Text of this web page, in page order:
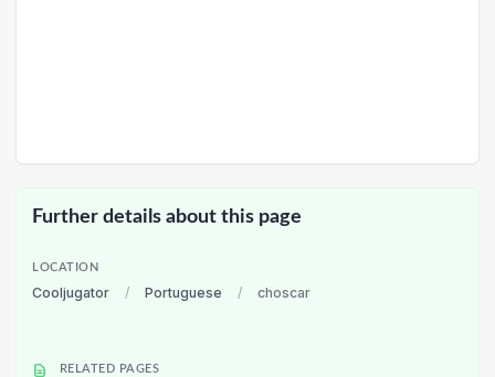
Further details about this page
LOCATION
Cooljugator / Portuguese / choscar
RELATED PAGES